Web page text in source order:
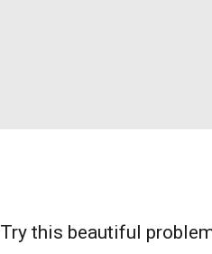
Try this beautiful